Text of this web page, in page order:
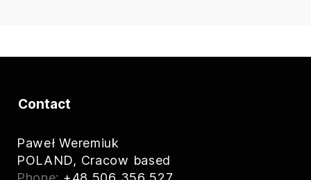
Contact
Paweł Weremiuk
POLAND, Cracow based